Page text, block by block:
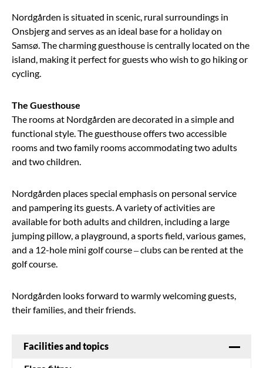
Nordgården is situated in scenic, rural surroundings in
Onsbjerg and serves as an ideal base for a holiday on
Samsø. The charming guesthouse is centrally located on the
island, making it perfect for guests who wish to go hiking or
cycling.
The Guesthouse
The rooms at Nordgården are decorated in a simple and
functional style. The guesthouse offers two accessible
rooms and two family rooms accommodating two adults
and two children.
Nordgården places special emphasis on personal service
and pampering its guests. A variety of activities are
available for both adults and children, including a large
jumping pillow, a playground, a sports field, various games,
and a 12-hole mini golf course – clubs can be rented at the
golf course.
Nordgården looks forward to warmly welcoming guests,
their families, and their friends.
Facilities and topics